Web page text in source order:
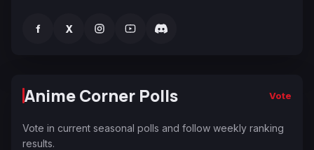
f X
Anime Corner Polls Vote
Vote in current seasonal polls and follow weekly ranking
results.